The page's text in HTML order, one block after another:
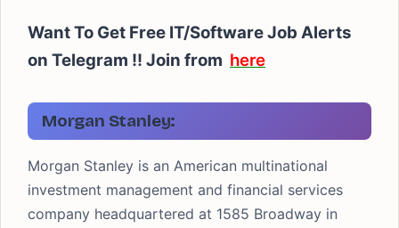
Want To Get Free IT/Software Job Alerts
on Telegram !! Join from here
Morgan Stanley:
Morgan Stanley is an American multinational
investment management and financial services
company headquartered at 1585 Broadway in